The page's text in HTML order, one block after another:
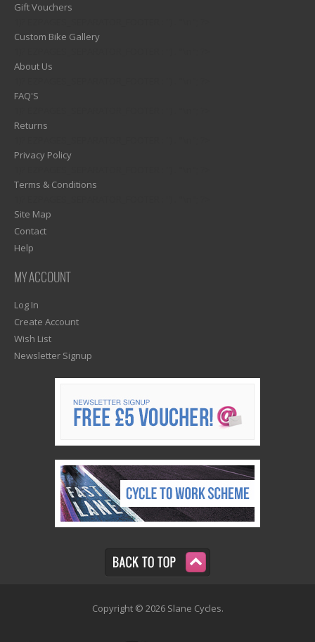
Gift Vouchers
Custom Bike Gallery
About Us
FAQ'S
Returns
Privacy Policy
Terms & Conditions
Site Map
Contact
Help
MY ACCOUNT
Log In
Create Account
Wish List
Newsletter Signup
Copyright © 2026 Slane Cycles.